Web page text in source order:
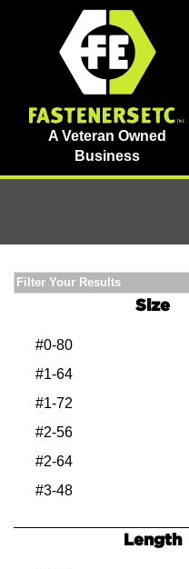
A Veteran Owned
Business
Filter Your Results
Size
#0-80
#1-64
#1-72
#2-56
#2-64
#3-48
Length